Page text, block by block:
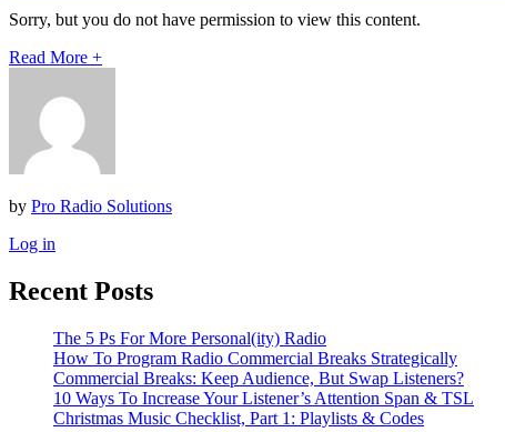
Sorry, but you do not have permission to view this content.
Read More +
by Pro Radio Solutions
Log in
Recent Posts
The 5 Ps For More Personal(ity) Radio
How To Program Radio Commercial Breaks Strategically
Commercial Breaks: Keep Audience, But Swap Listeners?
10 Ways To Increase Your Listener’s Attention Span & TSL
Christmas Music Checklist, Part 1: Playlists & Codes